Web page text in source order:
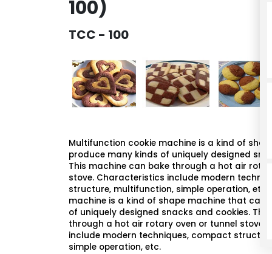
100)
TCC - 100
Multifunction cookie machine is a kind of
produce many kinds of uniquely designed
This machine can bake through a hot air
stove. Characteristics include modern
structure, multifunction, simple operation, etc.
machine is a kind of shape machine that can
of uniquely designed snacks and cookies. This
through a hot air rotary oven or tunnel stove.
include modern techniques, compact
simple operation, etc.